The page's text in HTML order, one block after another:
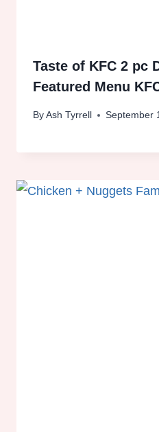
Taste of KFC 2 pc
Featured Menu
ByAsh Tyrrell September